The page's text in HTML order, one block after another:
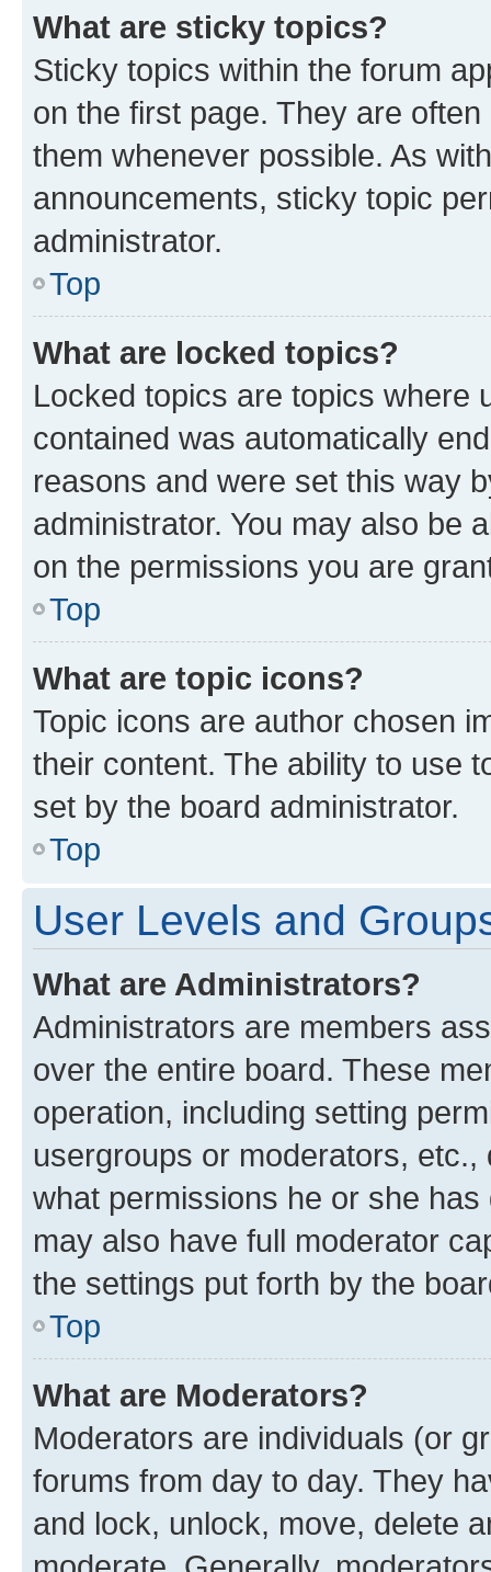
What are sticky topics?
Sticky topics within the forum
on the first page. They are
them whenever possible. As
announcements, sticky topic
administrator.
Top
What are locked topics?
Locked topics are topics where
contained was automatically
reasons and were set this way
administrator. You may also be
on the permissions you are
Top
What are topic icons?
Topic icons are author chosen
their content. The ability to use
set by the board administrator.
Top
User Levels and
What are Administrators?
Administrators are members
over the entire board. These
operation, including setting
usergroups or moderators,
what permissions he or she
may also have full moderator
the settings put forth by the
Top
What are Moderators?
Moderators are individuals (or
forums from day to day. They
and lock, unlock, move, delete